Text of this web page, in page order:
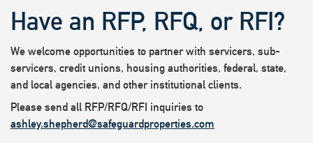
Have an RFP, RFQ, or RFI?
We welcome opportunities to partner with servicers, sub-
servicers, credit unions, housing authorities, federal, state,
and local agencies, and other institutional clients.
Please send all RFP/RFQ/RFI inquiries to
ashley.shepherd@safeguardproperties.com